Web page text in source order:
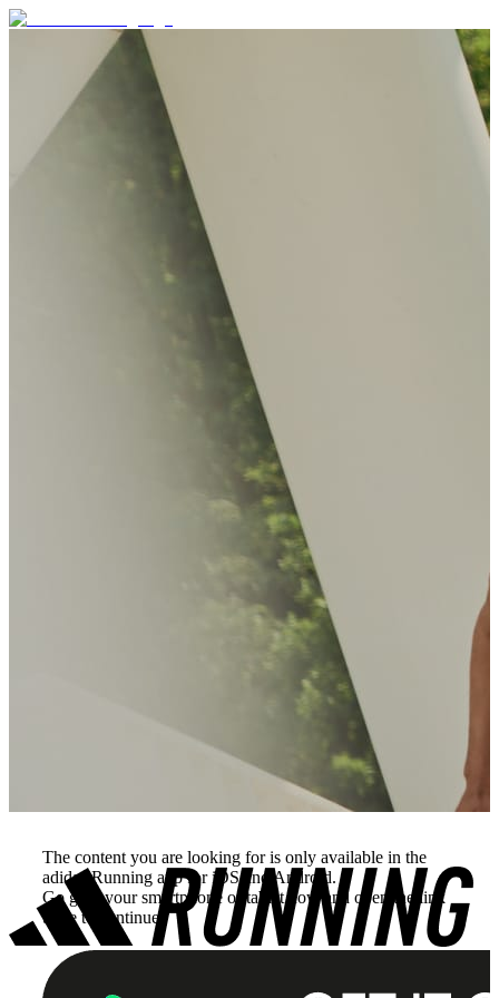
The content you are looking for is only available in the
adidas Running app for iOS and Android.
Go grab your smartphone or tablet now and open the link
there to continue.